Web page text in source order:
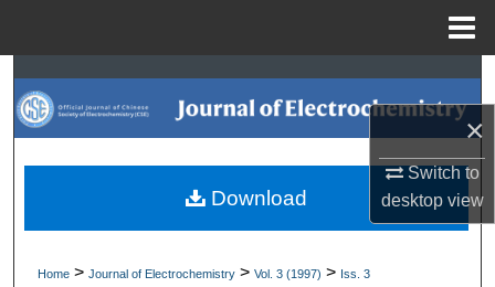
×
Switch to
desktopview
Search
Browse Collections
My Account
Home > Journal of Electrochemistry > Vol. 3 (1997) > Iss. 3
Download